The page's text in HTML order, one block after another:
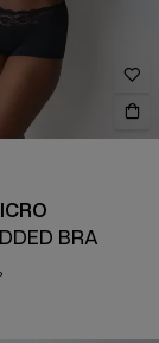
BRA